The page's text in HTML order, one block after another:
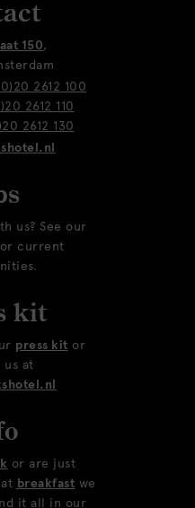
150,
2612 100
2612 110
2612 130
us? See our
current
kit
press kit or
us at
or are just
breakfast we
it all in our